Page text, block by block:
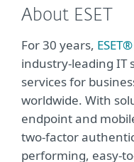
About ESET
For 30 years, ESET®
industry-leading IT
services for
worldwide. With
endpoint and
two-factor
performing, easy-